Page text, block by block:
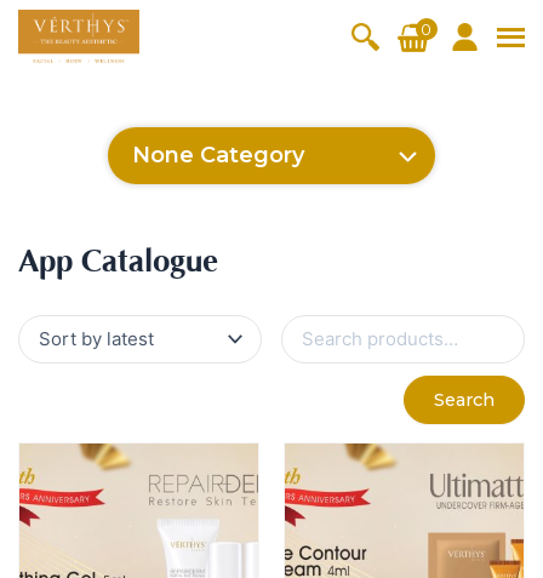
0
By Category
Essence & Serum
By Range
SkinRenew
Po-RefineOxyPlusCollagen-ShockSkinMethic
Inten・YouthFineSkinUltimatte
Hydra+
Cellular BrightRepairDermVitaLift Naturélle
OxyPlus
w
Fineskin
Booster
Skin
Youth
Cellular
Lift
Collagen
-Shock
V-Sensi
RepairDe
Face
Treatmen
t
Eye &
Neck
Treatmen
Treatmen
Aura
None Category
App Catalogue
S
e
h
f
o
r
Search